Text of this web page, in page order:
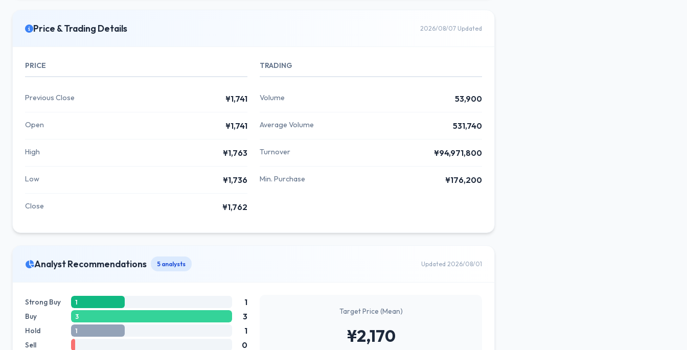
Price & Trading Details 2026/08/07 Updated
PRICE
Previous Close ¥1,741
Open ¥1,741
High ¥1,763
Low ¥1,736
Close ¥1,762
TRADING
Volume 53,900
Average Volume 531,740
Turnover ¥94,971,800
Min. Purchase ¥176,200
Analyst Recommendations 5 analysts Updated 2026/08/01
Strong Buy 1 1
Buy 3 3
Hold 1 1
Sell 0
Target Price (Mean)
¥2,170